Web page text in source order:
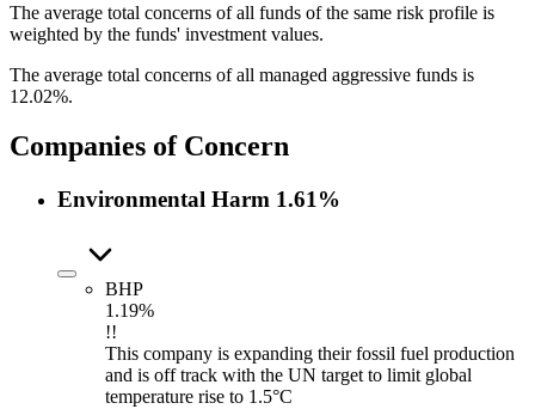
The average total concerns of all funds of the same risk profile is
weighted by the funds' investment values.
The average total concerns of all managed aggressive funds is
12.02%.
Companies of Concern
Environmental Harm 1.61%
BHP
1.19%
!!
This company is expanding their fossil fuel production
and is off track with the UN target to limit global
temperature rise to 1.5°C